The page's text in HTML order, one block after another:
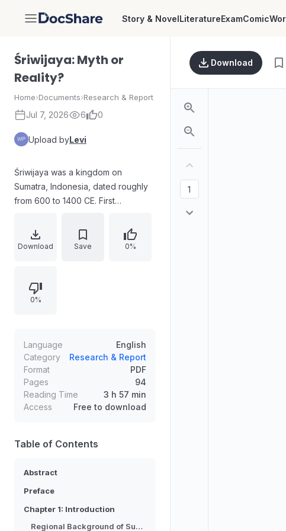
DocShare Story & NovelLiteratureExamComic
Śriwijaya: Myth or
Reality?
Home›Documents›Research & Report
Jul 7, 2026 6 0
Upload byLevi
Śriwijaya was a kingdom on
Sumatra, Indonesia, dated roughly
from 600 to 1400 CE. First
records from Sumatran, Indian,
Arabian, and Chinese origins, it was
of Malacca. Recent archaeological
surveys and excavations in South
with strong hinterland connections.
Using peer polity interaction and
mandala theory, the thesis
reassesses continuity and argues
for shifting centers from Palembang
thalassocracy image.
Download Save 0%
0%
Language
English
Category
Research & Report
Format
PDF
Pages
94
Reading Time
3 h 57 min
Access
Free to download
Table of Contents
Abstract
Preface
Chapter 1: Introduction
Regional Background of Sumatra
Download